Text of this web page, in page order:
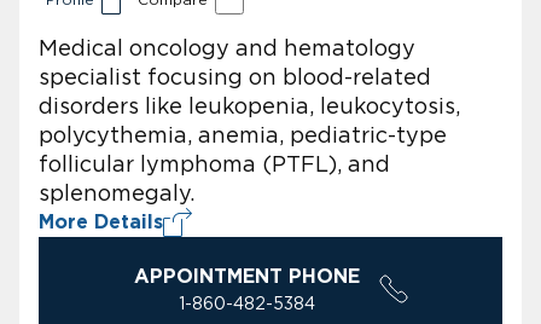
Medical oncology and hematology
specialist focusing on blood-related
disorders like leukopenia, leukocytosis,
polycythemia, anemia, pediatric-type
follicular lymphoma (PTFL), and
splenomegaly.
More Details
APPOINTMENT PHONE
1-860-482-5384